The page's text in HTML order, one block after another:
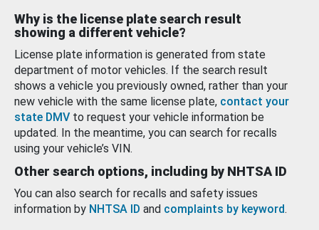
Why is the license plate search result
showing a different vehicle?
License plate information is generated from state
department of motor vehicles. If the search result
shows a vehicle you previously owned, rather than your
new vehicle with the same license plate, contact your
state DMV to request your vehicle information be
updated. In the meantime, you can search for recalls
using your vehicle’s VIN.
Other search options, including by NHTSA ID
You can also search for recalls and safety issues
information by NHTSA ID and complaints by keyword.